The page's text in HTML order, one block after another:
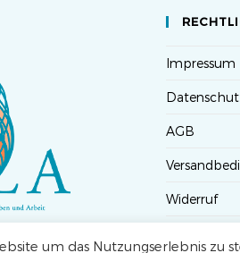
Impressum
AGB
Widerruf
um das Nutzungserlebnis